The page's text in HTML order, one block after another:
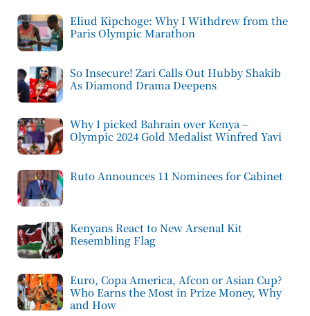
Eliud Kipchoge: Why I Withdrew from the
Paris Olympic Marathon
So Insecure! Zari Calls Out Hubby Shakib
As Diamond Drama Deepens
Why I picked Bahrain over Kenya –
Olympic 2024 Gold Medalist Winfred Yavi
Ruto Announces 11 Nominees for Cabinet
Kenyans React to New Arsenal Kit
Resembling Flag
Euro, Copa America, Afcon or Asian Cup?
Who Earns the Most in Prize Money, Why
and How